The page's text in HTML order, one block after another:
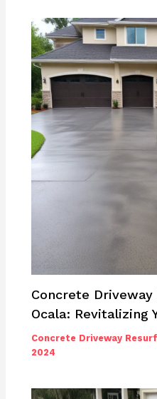
Concrete
Ocala: Revitalizing
Concrete Driveway
2024